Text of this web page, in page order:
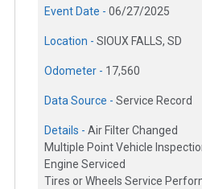
Event Date - 06/27/2025
Location - SIOUX FALLS, SD
Odometer - 17,560
Data Source - Service Record
Details - Air Filter Changed
Multiple Point Vehicle
Engine Serviced
Tires or Wheels Service